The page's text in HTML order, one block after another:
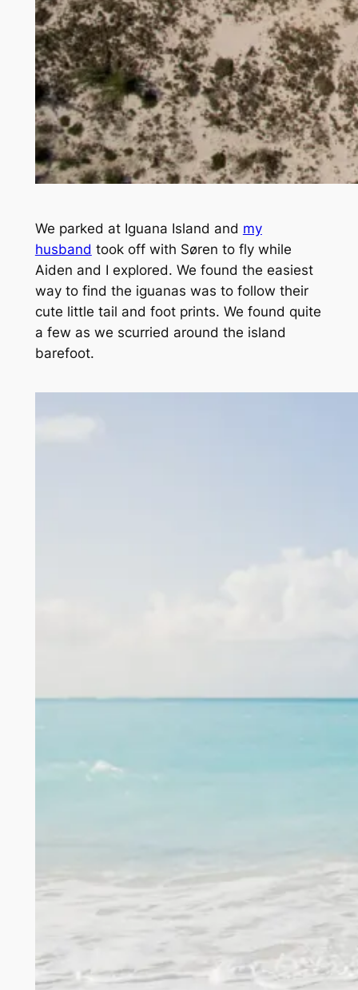
We parked at Iguana Island and my
husband took off with Søren to fly while
Aiden and I explored. We found the easiest
way to find the iguanas was to follow their
cute little tail and foot prints. We found quite
a few as we scurried around the island
barefoot.